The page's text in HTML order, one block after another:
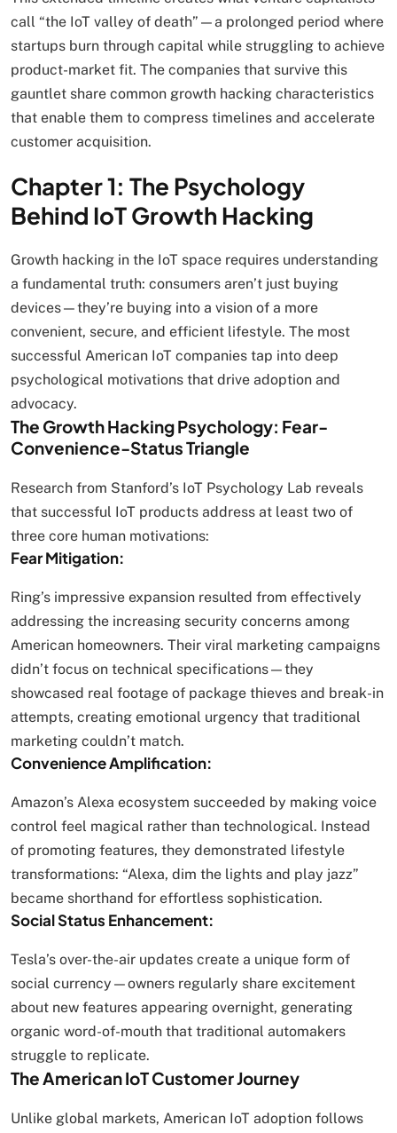
call “the IoT valley of death”—a prolonged period where
startups burn through capital while struggling to achieve
product-market fit. The companies that survive this
gauntlet share common growth hacking characteristics
that enable them to compress timelines and accelerate
customer acquisition.
Chapter 1: The Psychology
Behind IoT Growth Hacking
Growth hacking in the IoT space requires understanding
a fundamental truth: consumers aren’t just buying
devices—they’re buying into a vision of a more
convenient, secure, and efficient lifestyle. The most
successful American IoT companies tap into deep
psychological motivations that drive adoption and
advocacy.
The Growth Hacking Psychology: Fear-
Convenience-Status Triangle
Research from Stanford’s IoT Psychology Lab reveals
that successful IoT products address at least two of
three core human motivations:
Fear Mitigation:
Ring’s impressive expansion resulted from effectively
addressing the increasing security concerns among
American homeowners. Their viral marketing campaigns
didn’t focus on technical specifications—they
showcased real footage of package thieves and break-in
attempts, creating emotional urgency that traditional
marketing couldn’t match.
Convenience Amplification:
Amazon’s Alexa ecosystem succeeded by making voice
control feel magical rather than technological. Instead
of promoting features, they demonstrated lifestyle
transformations: “Alexa, dim the lights and play jazz”
became shorthand for effortless sophistication.
Social Status Enhancement:
Tesla’s over-the-air updates create a unique form of
social currency—owners regularly share excitement
about new features appearing overnight, generating
organic word-of-mouth that traditional automakers
struggle to replicate.
The American IoT Customer Journey
Unlike global markets, American IoT adoption follows